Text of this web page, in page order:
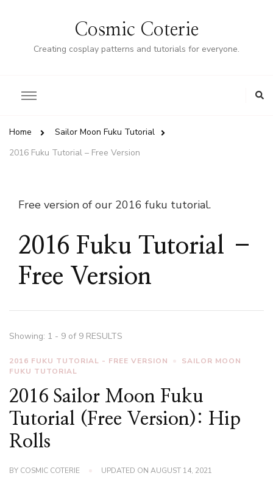
Cosmic Coterie
Creating cosplay patterns and tutorials for everyone.
Home
Sailor Moon Fuku Tutorial
2016 Fuku Tutorial – Free Version
Free version of our 2016 fuku tutorial.
2016 Fuku Tutorial –
Free Version
Showing: 1 - 9 of 9 RESULTS
2016 FUKU TUTORIAL - FREE VERSION
SAILOR MOON
FUKU TUTORIAL
2016 Sailor Moon Fuku
Tutorial (Free Version): Hip
Rolls
BY COSMIC COTERIE UPDATED ON AUGUST 14, 2021